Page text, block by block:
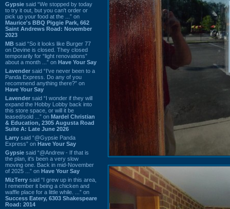
Gypsie said “We stopped by today
to try it out, but you can't order or
pick up your food at the ...” on
Maurice's BBQ Piggie Park, 662
Saint Andrews Road: November
2023
MB said “So it looks like Burger 77
on Devine is closed. They closed
temporarily for “light renovations”
about a month ...” on Have Your Say
Lavender said “I've never been to a
Panda Express. Do any of you
recommend anything there?” on
Have Your Say
Lavender said “I wonder if they will
expand the Hobby Lobby back into
this store space, or will it be
leased/sold ...” on Mardel Christian
& Education, 2305 Augusta Road
Suite A: Late June 2026
Larry said “@Gypsie Panda
Express” on Have Your Say
Gypsie said “@Andrew - If that is
the plan, it's been a very slow
moving one. Back in mid-November
of 2025 ...” on Have Your Say
MizTerry said “I grew up in this area,
I remember it being a chicken and
waffle place for a little while. ...” on
Success Eatery, 6303 Shakespeare
Road: 2014